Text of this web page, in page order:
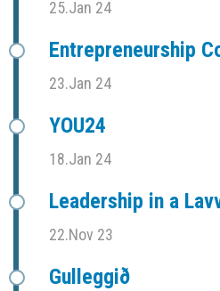
25.Jan 24
Entrepreneurship
23.Jan 24
YOU24
18.Jan 24
Leadership in a
22.Nov 23
Gulleggið